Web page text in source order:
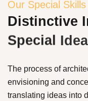
Our Special Skills
Distinctive
Special
The process of
envisioning and
translating ideas into